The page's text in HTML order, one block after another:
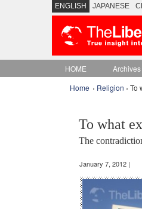
ENGLISH JAPANESE
HOME Archives
Home › Religion ›
To what
The
January 7, 2012 |